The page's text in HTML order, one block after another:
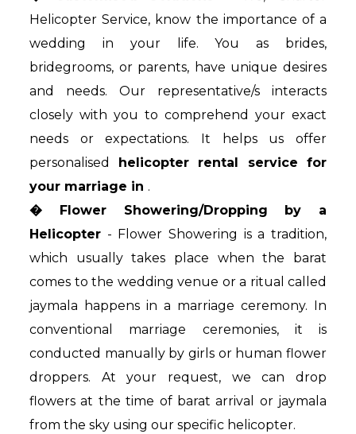
Helicopter Service, know the importance of a
wedding in your life. You as brides,
bridegrooms, or parents, have unique desires
and needs. Our representative/s interacts
closely with you to comprehend your exact
needs or expectations. It helps us offer
personalised
helicopter rental service for
your marriage in .
� Flower Showering/Dropping by a
Helicopter - Flower Showering is a tradition,
which usually takes place when the barat
comes to the wedding venue or a ritual called
jaymala happens in a marriage ceremony. In
conventional marriage ceremonies, it is
conducted manually by girls or human flower
droppers. At your request, we can drop
flowers at the time of barat arrival or jaymala
from the sky using our specific helicopter.